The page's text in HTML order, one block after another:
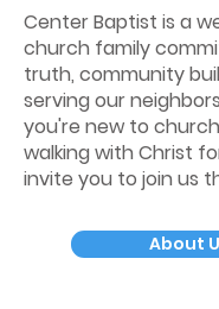
Center Baptist is a
church family
truth, community
serving our
you're new to
walking with Christ
invite you to join us
About